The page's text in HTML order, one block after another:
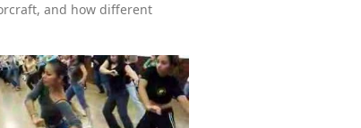
and how different